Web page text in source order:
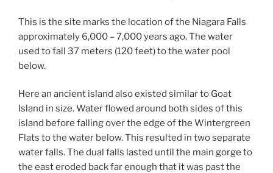
This is the site marks the location of the Niagara Falls
approximately 6,000 – 7,000 years ago. The water
used to fall 37 meters (120 feet) to the water pool
below.
Here an ancient island also existed similar to Goat
Island in size. Water flowed around both sides of this
island before falling over the edge of the Wintergreen
Flats to the water below. This resulted in two separate
water falls. The dual falls lasted until the main gorge to
the east eroded back far enough that it was past the